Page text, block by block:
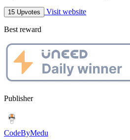
15 Upvotes Visit website
Best reward
Publisher
CodeByMedu